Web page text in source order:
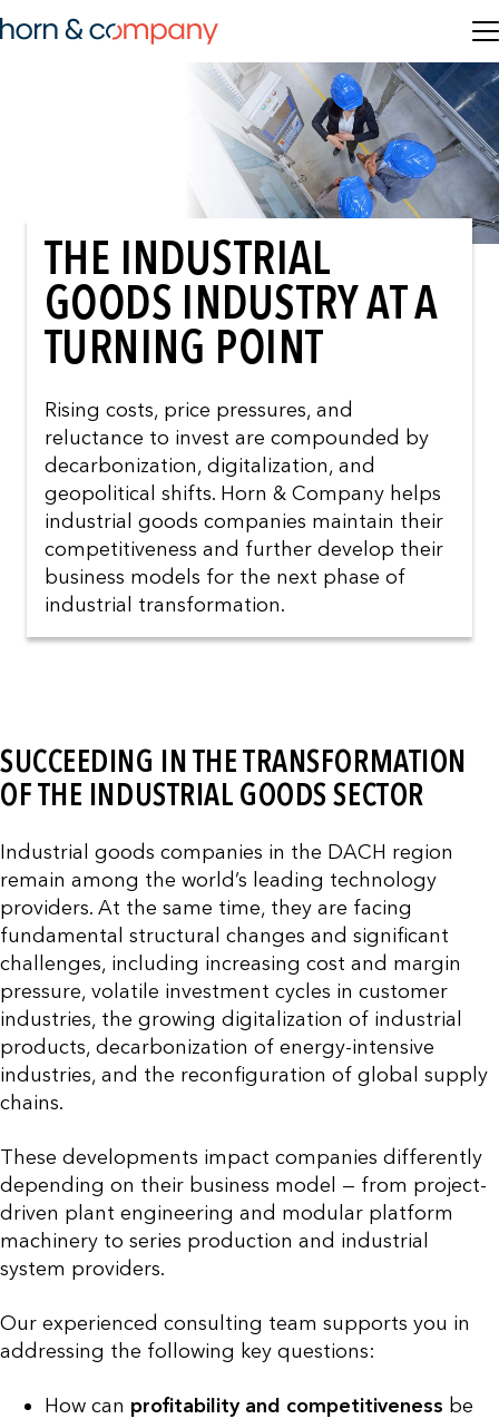
THE INDUSTRIAL
GOODS INDUSTRY AT A
TURNING POINT
Rising costs, price pressures, and
reluctance to invest are compounded by
decarbonization, digitalization, and
geopolitical shifts. Horn & Company helps
industrial goods companies maintain their
competitiveness and further develop their
business models for the next phase of
industrial transformation.
SUCCEEDING IN THE TRANSFORMATION
OF THE INDUSTRIAL GOODS SECTOR
Industrial goods companies in the DACH region
remain among the world’s leading technology
providers. At the same time, they are facing
fundamental structural changes and significant
challenges, including increasing cost and margin
pressure, volatile investment cycles in customer
industries, the growing digitalization of industrial
products, decarbonization of energy-intensive
industries, and the reconfiguration of global supply
chains.
These developments impact companies differently
depending on their business model — from project-
driven plant engineering and modular platform
machinery to series production and industrial
system providers.
Our experienced consulting team supports you in
addressing the following key questions:
How can profitability and competitiveness be